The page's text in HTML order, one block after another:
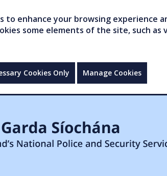
to enhance your browsing
some elements of the site, such as
Cookies Only Manage Cookies